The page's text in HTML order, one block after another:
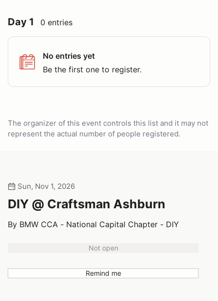
Day 1 0 entries
No entries yet
Be the first one to register.
The organizer of this event controls this list and it may not
represent the actual number of people registered.
Sun, Nov 1, 2026
DIY @ Craftsman Ashburn
By BMW CCA - National Capital Chapter - DIY
Not open
Remind me